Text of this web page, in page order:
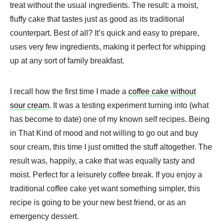
treat without the usual ingredients. The result: a moist,
fluffy cake that tastes just as good as its traditional
counterpart. Best of all? It’s quick and easy to prepare,
uses very few ingredients, making it perfect for whipping
up at any sort of family breakfast.
I recall how the first time I made a coffee cake without
sour cream. It was a testing experiment turning into (what
has become to date) one of my known self recipes. Being
in That Kind of mood and not willing to go out and buy
sour cream, this time I just omitted the stuff altogether. The
result was, happily, a cake that was equally tasty and
moist. Perfect for a leisurely coffee break. If you enjoy a
traditional coffee cake yet want something simpler, this
recipe is going to be your new best friend, or as an
emergency dessert.